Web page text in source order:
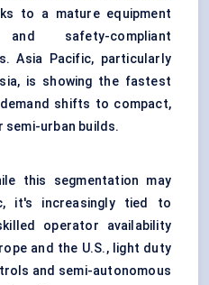
to a mature equipment
safety-compliant
Asia Pacific, particularly
is showing the fastest
shifts to compact,
urban builds.
this segmentation may
it's increasingly tied to
operator availability
and the U.S., light duty
and semi-autonomous